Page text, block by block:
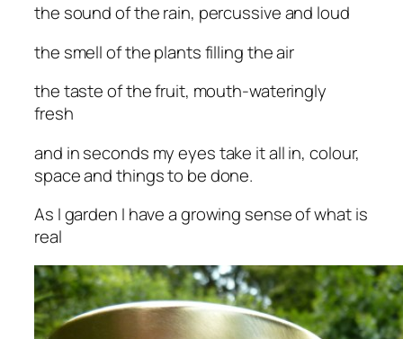
the sound of the rain, percussive and loud
the smell of the plants filling the air
the taste of the fruit, mouth-wateringly
fresh
and in seconds my eyes take it all in, colour,
space and things to be done.
As I garden I have a growing sense of what is
real